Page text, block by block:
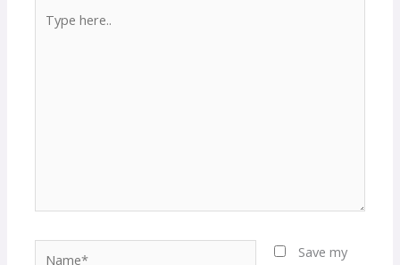
here..
Save my